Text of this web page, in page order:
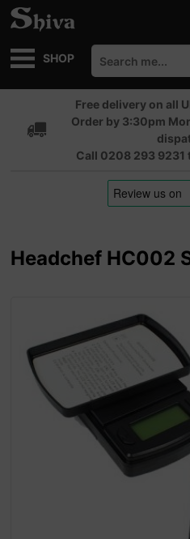
SHOP
Free delivery on all
Order by 3:30pm
Call 0208 293 9231
Headchef HC002